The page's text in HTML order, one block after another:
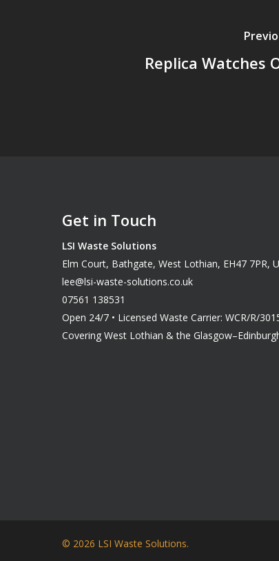
Replica Watches
Get in Touch
LSI Waste Solutions
Elm Court, Bathgate, West Lothian, EH47 7PR,
lee@lsi-waste-solutions.co.uk
07561 138531
Open 24/7 • Licensed Waste Carrier: WCR/R/
Covering West Lothian & the
© 2026 LSI Waste Solutions.